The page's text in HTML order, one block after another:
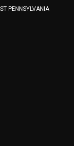
PENNSYLVANIA